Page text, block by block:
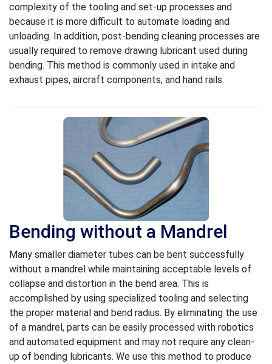
complexity of the tooling and set-up processes and
because it is more difficult to automate loading and
unloading. In addition, post-bending cleaning processes are
usually required to remove drawing lubricant used during
bending. This method is commonly used in intake and
exhaust pipes, aircraft components, and hand rails.
Bending without a Mandrel
Many smaller diameter tubes can be bent successfully
without a mandrel while maintaining acceptable levels of
collapse and distortion in the bend area. This is
accomplished by using specialized tooling and selecting
the proper material and bend radius. By eliminating the use
of a mandrel, parts can be easily processed with robotics
and automated equipment and may not require any clean-
up of bending lubricants. We use this method to produce